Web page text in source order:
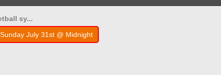
sy...
July 31st @ Midnight